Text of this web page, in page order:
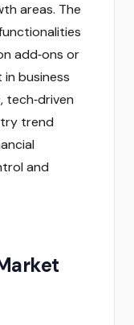
areas. The
add‑ons or
business
tech‑driven
trend
and